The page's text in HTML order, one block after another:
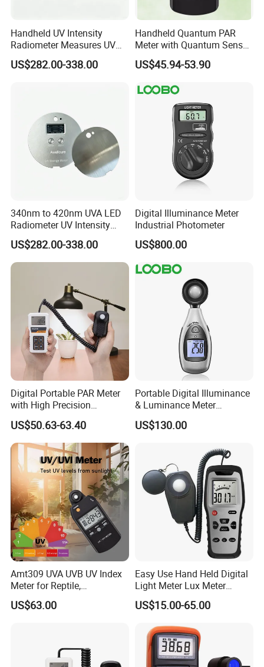
Handheld UV Intensity
Radiometer Measures UV
Light Intensity/Energy for
Light-Curing Processes
US$282.00-338.00
Handheld Quantum PAR
Meter with Quantum Sensor
for Greenhouse and Indoor
Plant
US$45.94-53.90
340nm to 420nm UVA LED
Radiometer UV Intensity
Measurement Index Digital
UV Light Meter
US$282.00-338.00
Digital Illuminance Meter
Industrial Photometer
US$800.00
Digital Portable PAR Meter
with High Precision
Quantum Sensor for
Greenhouse
US$50.63-63.40
Portable Digital Illuminance
& Luminance Meter
Photometer
US$130.00
Amt309 UVA UVB UV Index
Meter for Reptile,
Sterilization and Home
US$63.00
Easy Use Hand Held Digital
Light Meter Lux Meter
Factory OEM Ld8903
US$15.00-65.00